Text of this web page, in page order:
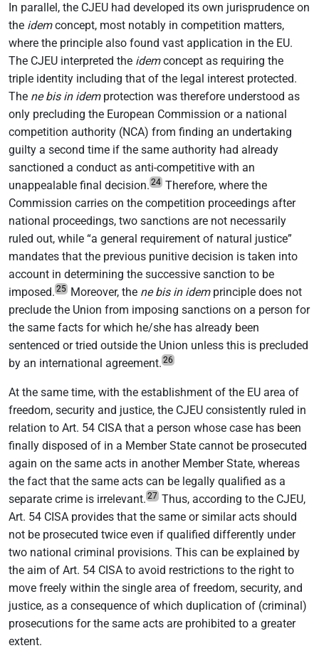
In parallel, the CJEU had developed its own jurisprudence on
the idemconcept, most notably in competition matters,
where the principle also found vast application in the EU.
The CJEU interpreted the idemconcept as requiring the
triple identity including that of the legal interest protected.
The ne bis in idemprotection was therefore understood as
only precluding the European Commission or a national
competition authority (NCA) from finding an undertaking
guilty a second time if the same authority had already
sanctioned a conduct as anti-competitive with an
unappealable final decision. 24 Therefore, where the
Commission carries on the competition proceedings after
national proceedings, two sanctions are not necessarily
ruled out, while “a general requirement of natural justice”
mandates that the previous punitive decision is taken into
account in determining the successive sanction to be
imposed. 25 Moreover, the ne bis in idemprinciple does not
preclude the Union from imposing sanctions on a person for
the same facts for which he/she has already been
sentenced or tried outside the Union unless this is precluded
by an international agreement. 26
At the same time, with the establishment of the EU area of
freedom, security and justice, the CJEU consistently ruled in
relation to Art. 54 CISA that a person whose case has been
finally disposed of in a Member State cannot be prosecuted
again on the same acts in another Member State, whereas
the fact that the same acts can be legally qualified as a
separate crime is irrelevant. 27 Thus, according to the CJEU,
Art. 54 CISA provides that the same or similar acts should
not be prosecuted twice even if qualified differently under
two national criminal provisions. This can be explained by
the aim of Art. 54 CISA to avoid restrictions to the right to
move freely within the single area of freedom, security, and
justice, as a consequence of which duplication of (criminal)
prosecutions for the same acts are prohibited to a greater
extent.